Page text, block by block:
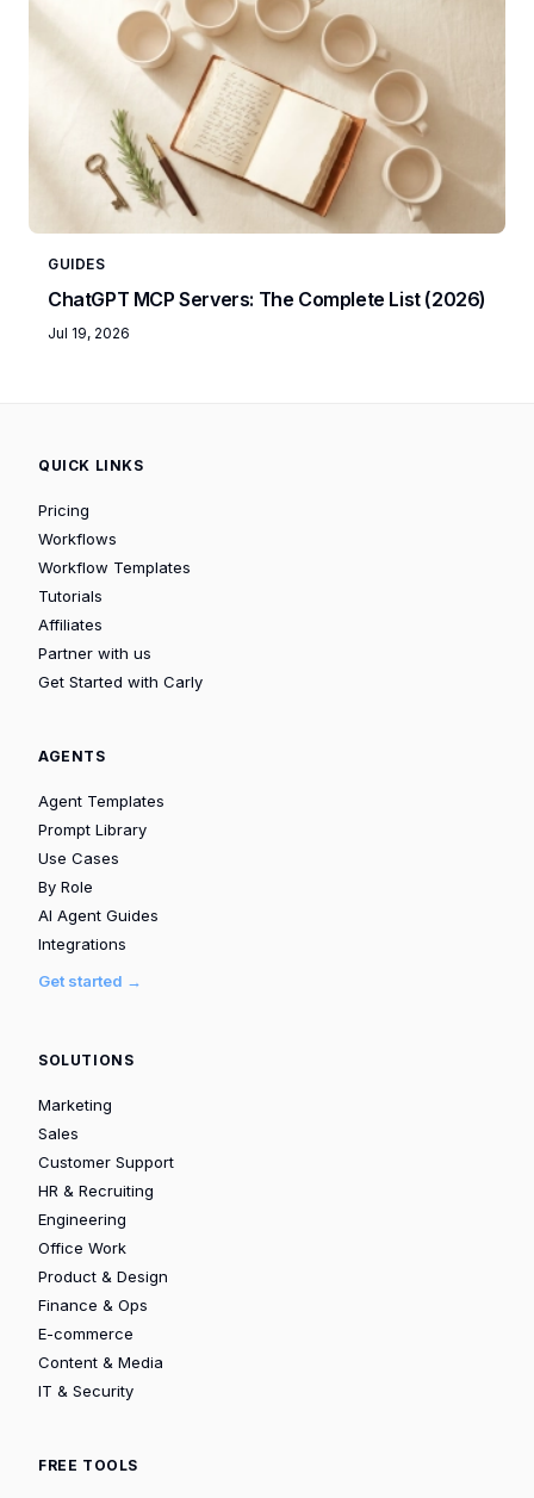
GUIDES
ChatGPT MCP Servers: The Complete List (2026)
Jul 19, 2026
QUICK LINKS
Pricing
Workflows
Workflow Templates
Tutorials
Affiliates
Partner with us
Get Started with Carly
AGENTS
Agent Templates
Prompt Library
Use Cases
By Role
AI Agent Guides
Integrations
Get started →
SOLUTIONS
Marketing
Sales
Customer Support
HR & Recruiting
Engineering
Office Work
Product & Design
Finance & Ops
E-commerce
Content & Media
IT & Security
FREE TOOLS